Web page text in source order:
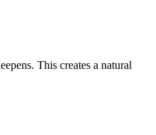
This creates a natural